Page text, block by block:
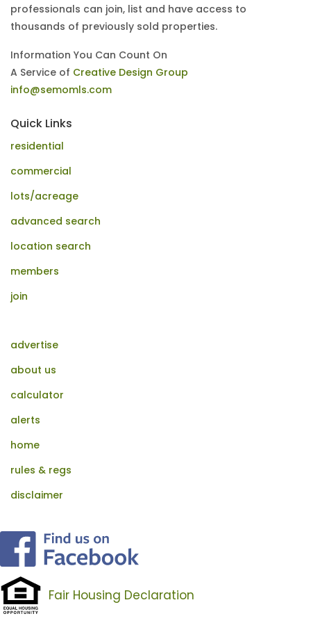
professionals can join, list and have access to
thousands of previously sold properties.
Information You Can Count On
A Service of Creative Design Group
info@semomls.com
Quick Links
residential
commercial
lots/acreage
advanced search
location search
members
join
advertise
about us
calculator
alerts
home
rules & regs
disclaimer
Fair Housing Declaration